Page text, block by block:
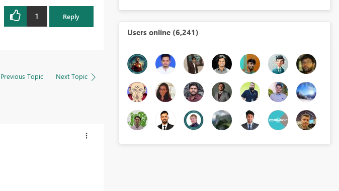
1 Reply
Previous Topic Next Topic
Users online (6,241)